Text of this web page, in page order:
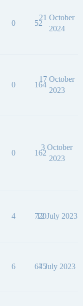
0 52
21 October
2024
0 164
17 October
2023
0 162
3 October
2023
4 720
12 July 2023
6 645
7 July 2023